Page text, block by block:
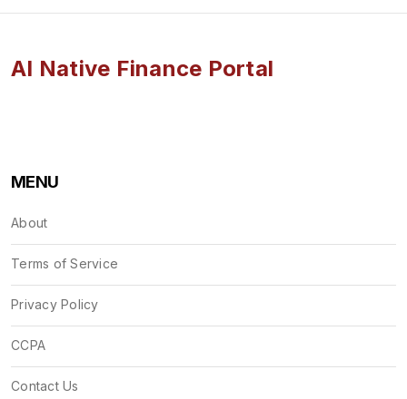
AI Native Finance Portal
MENU
About
Terms of Service
Privacy Policy
CCPA
Contact Us